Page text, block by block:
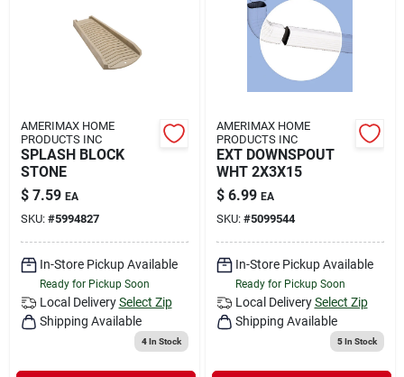
AMERIMAX HOME
PRODUCTS INC
SPLASH BLOCK
STONE
$ 7.59 EA
SKU: #5994827
In-Store Pickup Available
Ready for Pickup Soon
Local Delivery Select Zip
Shipping Available
4In Stock
AMERIMAX HOME
PRODUCTS INC
EXT DOWNSPOUT
WHT 2X3X15
$ 6.99 EA
SKU: #5099544
In-Store Pickup Available
Ready for Pickup Soon
Local Delivery Select Zip
Shipping Available
5In Stock